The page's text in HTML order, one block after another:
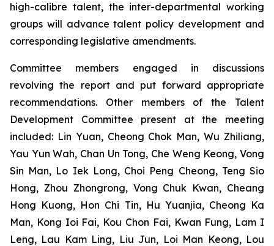
high-calibre talent, the inter-departmental working
groups will advance talent policy development and
corresponding legislative amendments.
Committee members engaged in discussions
revolving the report and put forward appropriate
recommendations. Other members of the Talent
Development Committee present at the meeting
included: Lin Yuan, Cheong Chok Man, Wu Zhiliang,
Yau Yun Wah, Chan Un Tong, Che Weng Keong, Vong
Sin Man, Lo Iek Long, Choi Peng Cheong, Teng Sio
Hong, Zhou Zhongrong, Vong Chuk Kwan, Cheang
Hong Kuong, Hon Chi Tin, Hu Yuanjia, Cheong Ka
Man, Kong Ioi Fai, Kou Chon Fai, Kwan Fung, Lam I
Leng, Lau Kam Ling, Liu Jun, Loi Man Keong, Lou